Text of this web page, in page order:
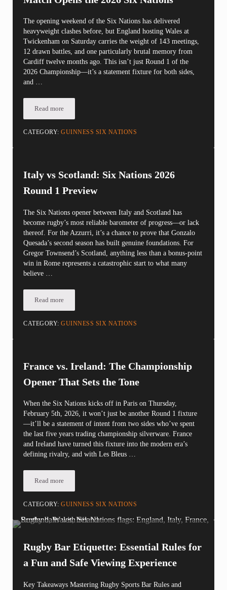
The opening weekend of the Six Nations has delivered
heavyweight clashes before, but England hosting Wales at
Twickenham on Saturday carries the weight of 143 meetings,
12 drawn battles, and one particularly brutal memory from
Cardiff twelve months ago. This isn’t just Round 1 of the
2026 Championship—it’s a statement fixture for both sides,
and …
Read moreEngland v Wales: Twickenham Grudge Match Opens the 2026
CATEGORY:GUINNESS SIX NATIONS
Italy vs Scotland: Six Nations 2026
Round 1 Preview
The Six Nations opener between Italy and Scotland has
become rugby’s most reliable barometer of progress—or lack
thereof. For the Azzurri, it’s a chance to prove that Gonzalo
Quesada’s second season has built genuine foundations. For
Gregor Townsend’s Scotland, anything less than a bonus-point
win in Rome represents a catastrophic start to what many
believe …
Read moreItaly vs Scotland: Six Nations 2026 Round 1 Preview
CATEGORY:GUINNESS SIX NATIONS
France vs. Ireland: The Championship
Opener That Sets the Tone
When the Six Nations kicks off in Paris on Thursday,
February 5th, 2026, it won’t just be another Round 1 fixture
—it’ll be a statement of intent from two sides who’ve spent
the last five years trading championship silverware. France
and Ireland have turned this fixture into the modern era’s
defining rivalry, and with Les Bleus …
Read moreFrance vs. Ireland: The Championship Opener That Sets the Tone
CATEGORY:GUINNESS SIX NATIONS
Rugby Bar Etiquette: Essential Rules for
a Fun and Safe Viewing Experience
Key Takeaways Mastering Rugby Sports Bar Rules and